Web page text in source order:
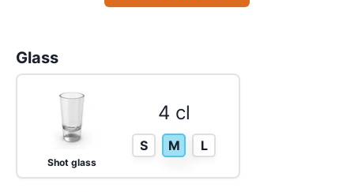
Glass
Shot glass
4 cl
S M L